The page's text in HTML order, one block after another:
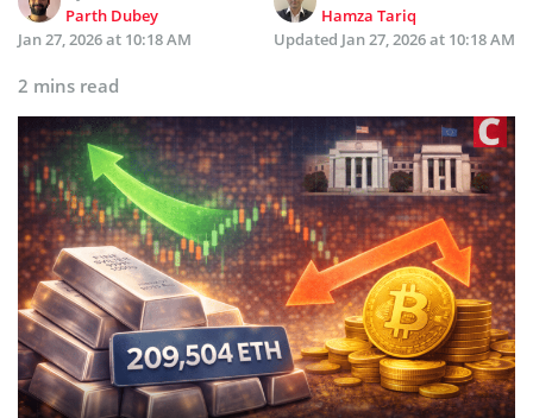
Parth Dubey
Hamza Tariq
Jan 27, 2026 at 10:18 AM
Updated Jan 27, 2026 at 10:18 AM
2 mins read